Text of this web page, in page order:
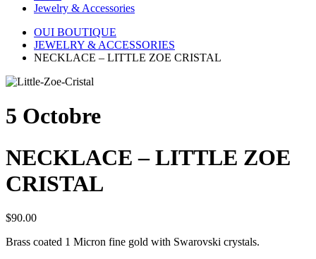
Jewelry & Accessories
OUI BOUTIQUE
JEWELRY & ACCESSORIES
NECKLACE – LITTLE ZOE CRISTAL
5 Octobre
NECKLACE – LITTLE ZOE
CRISTAL
$90.00
Brass coated 1 Micron fine gold with Swarovski crystals.